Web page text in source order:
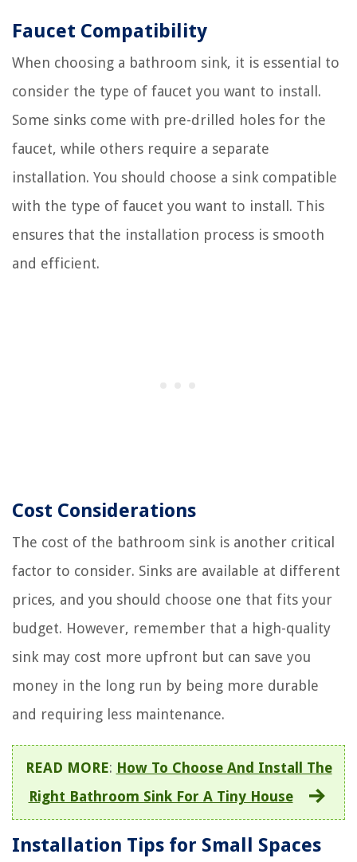
Faucet Compatibility
When choosing a bathroom sink, it is essential to
consider the type of faucet you want to install.
Some sinks come with pre-drilled holes for the
faucet, while others require a separate
installation. You should choose a sink compatible
with the type of faucet you want to install. This
ensures that the installation process is smooth
and efficient.
Cost Considerations
The cost of the bathroom sink is another critical
factor to consider. Sinks are available at different
prices, and you should choose one that fits your
budget. However, remember that a high-quality
sink may cost more upfront but can save you
money in the long run by being more durable
and requiring less maintenance.
READ MORE: How To Choose And Install The
Right Bathroom Sink For A Tiny House
Installation Tips for Small Spaces